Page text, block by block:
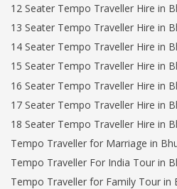
12 Seater Tempo Traveller Hire in
13 Seater Tempo Traveller Hire in
14 Seater Tempo Traveller Hire in
15 Seater Tempo Traveller Hire in
16 Seater Tempo Traveller Hire in
17 Seater Tempo Traveller Hire in
18 Seater Tempo Traveller Hire in
Tempo Traveller for Marriage in
Tempo Traveller For India Tour in
Tempo Traveller for Family Tour in